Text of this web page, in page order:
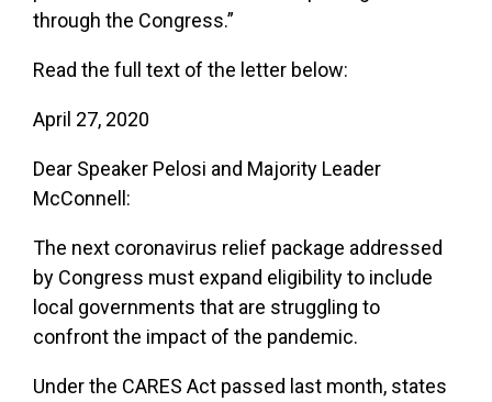
through the Congress.”
Read the full text of the letter below:
April 27, 2020
Dear Speaker Pelosi and Majority Leader
McConnell:
The next coronavirus relief package addressed
by Congress must expand eligibility to include
local governments that are struggling to
confront the impact of the pandemic.
Under the CARES Act passed last month, states